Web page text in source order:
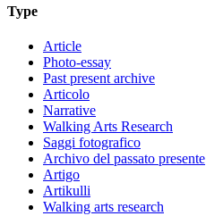
Type
Article
Photo-essay
Past present archive
Articolo
Narrative
Walking Arts Research
Saggi fotografico
Archivo del passato presente
Artigo
Artikulli
Walking arts research